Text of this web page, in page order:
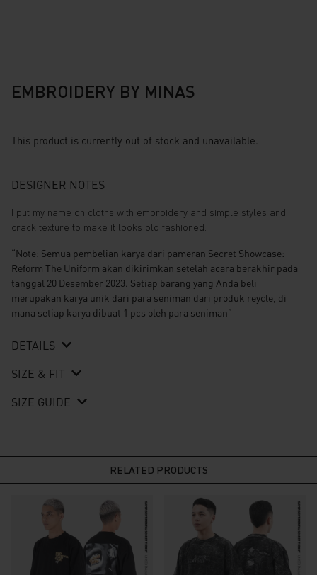
EMBROIDERY BY MINAS
This product is currently out of stock and unavailable.
DESIGNER NOTES
I put my name on cloths with embroidery and simple styles and
crack texture to make it looks old fashioned.
“Note: Semua pembelian karya dari pameran Secret Showcase:
Reform The Uniform akan dikirimkan setelah acara berakhir pada
tanggal 20 Desember 2023. Setiap barang yang Anda beli
merupakan karya unik dari para seniman dari produk reycle, di
mana setiap karya dibuat 1 pcs oleh para seniman”
DETAILS
SIZE & FIT
SIZE GUIDE
RELATED PRODUCTS